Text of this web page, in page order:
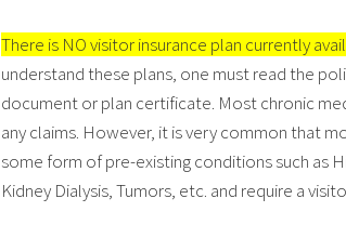
There is NO visitor insurance plan currently
understand these plans, one must read the
document or plan certificate. Most chronic
any claims. However, it is very common that
some form of pre-existing conditions such as
Kidney Dialysis, Tumors, etc. and require a